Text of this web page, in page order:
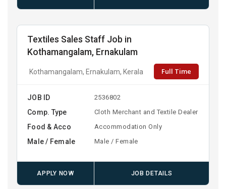
Textiles Sales Staff Job in
Kothamangalam, Ernakulam
Kothamangalam, Ernakulam, Kerala Full Time
JOB ID 2536802
Comp. Type Cloth Merchant and Textile Dealer
Food & Acco Accommodation Only
Male / Female Male / Female
APPLY NOW JOB DETAILS